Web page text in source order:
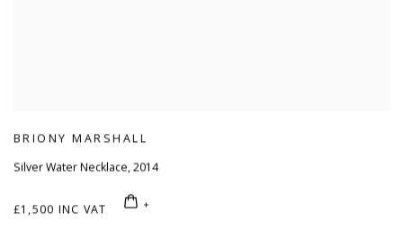
BRIONY MARSHALL
Silver Water Necklace, 2014
£1,500 INC VAT